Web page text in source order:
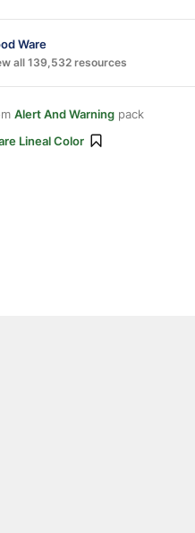
Ware
all 139,532 resources
Alert And Warning pack
Lineal Color